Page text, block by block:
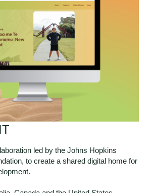
led by the Johns Hopkins
to create a shared digital home for